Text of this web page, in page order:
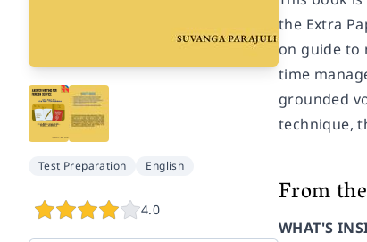
Test Preparation English
4.0
the Extra
on guide to
time
grounded
technique,
From
WHAT'S